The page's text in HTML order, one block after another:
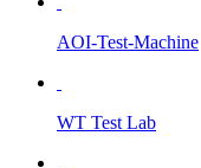
AOI-Test-Machine
WT Test Lab